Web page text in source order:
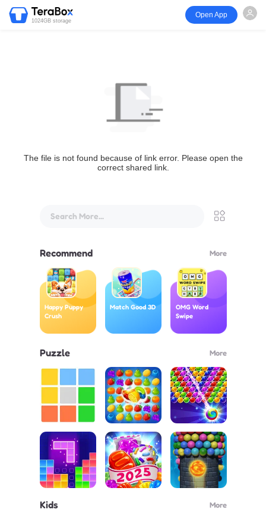
1024GB storage
Open App
The file is not found because of link error. Please open the
correct shared link.